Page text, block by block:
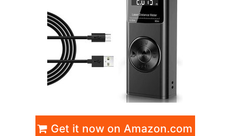
Get it now on Amazon.com